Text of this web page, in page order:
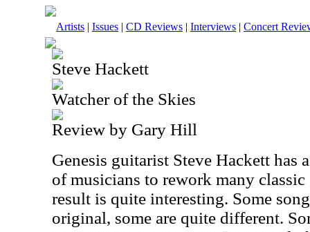
Artists | Issues | CD Reviews | Interviews | Concert
Steve Hackett
Watcher of the Skies
Review by Gary Hill
Genesis guitarist Steve Hackett has
of musicians to rework many classic
result is quite interesting. Some
original, some are quite different.